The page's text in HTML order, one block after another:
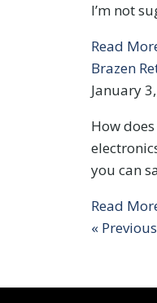
I’m not
Read
Brazen
January
How
you can
Read
« Previous